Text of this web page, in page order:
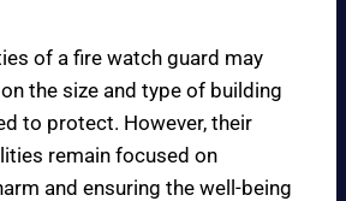
of a fire watch guard may
the size and type of building
to protect. However, their
remain focused on
and ensuring the well-being